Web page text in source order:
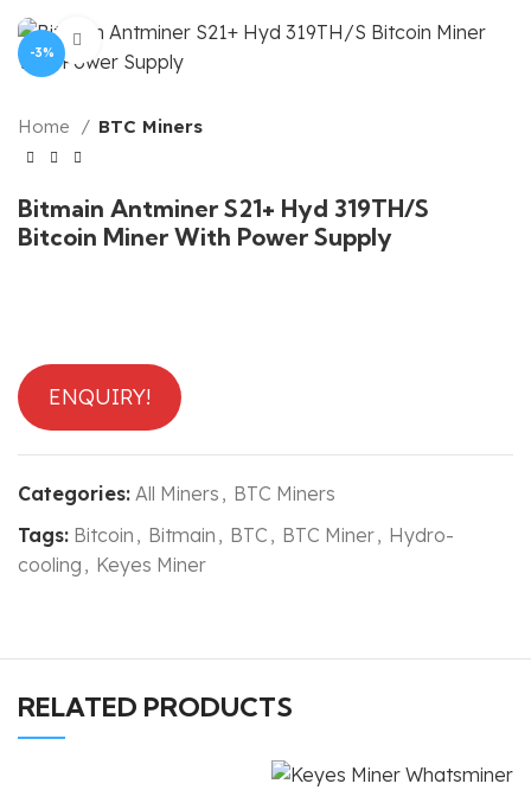
-3%
Click to enlarge
Home BTC Miners
Bitmain Antminer S21+ Hyd 319TH/S
Bitcoin Miner With Power Supply
ENQUIRY!
Categories: All Miners , BTC Miners
Tags: Bitcoin , Bitmain , BTC , BTC Miner, Hydro-
cooling , Keyes Miner
RELATED PRODUCTS